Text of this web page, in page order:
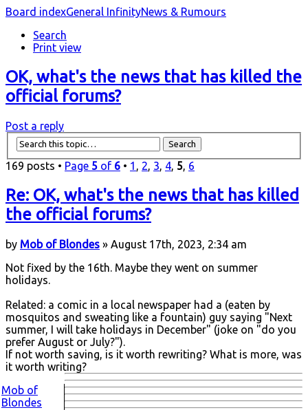
Board indexGeneral InfinityNews & Rumours
Search
Print view
OK, what's the news that has killed the
official forums?
Post a reply
169 posts • Page 5 of 6 • 1 , 2, 3, 4, 5, 6
Re: OK, what's the news that has killed
the official forums?
by Mob of Blondes » August 17th, 2023, 2:34 am
Not fixed by the 16th. Maybe they went on summer
holidays.
Related: a comic in a local newspaper had a (eaten by
mosquitos and sweating like a fountain) guy saying "Next
summer, I will take holidays in December" (joke on "do you
prefer August or July?").
If not worth saving, is it worth rewriting? What is more, was
it worth writing?
Mob of
Blondes